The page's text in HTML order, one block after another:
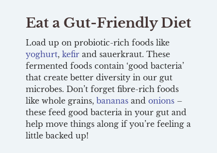
Eat a Gut-Friendly Diet
Load up on probiotic-rich foods like
yoghurt, kefirand sauerkraut. These
fermented foods contain ‘good bacteria’
that create better diversity in our gut
microbes. Don’t forget fibre-rich foods
like whole grains, bananasand onions–
these feed good bacteria in your gut and
help move things along if you’re feeling a
little backed up!